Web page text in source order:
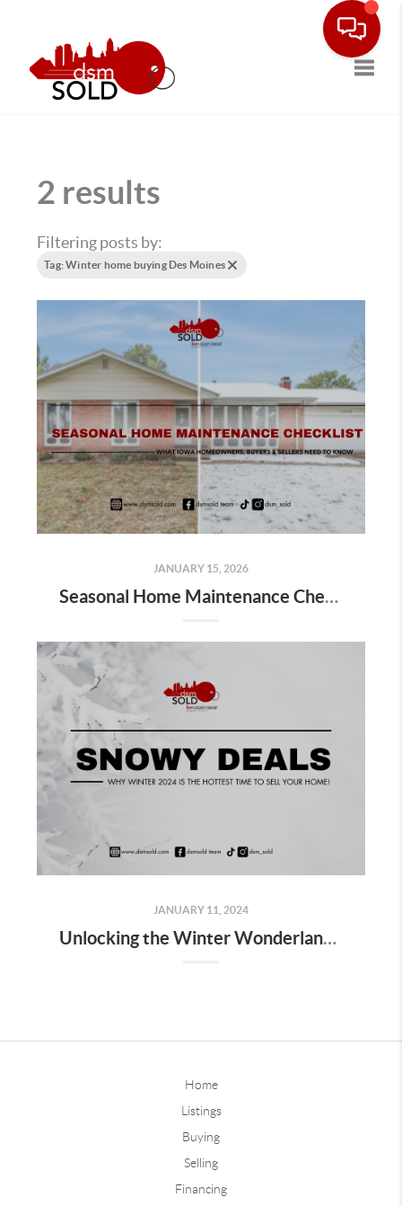
2 results
Filtering posts by:
Tag: Winter home buying Des Moines
JANUARY 15, 2026
Seasonal Home Maintenance Checklist
JANUARY 11, 2024
Unlocking the Winter Wonderland: Pros and Cons of Buying a Home in Des Moines
Home
Listings
Buying
Selling
Financing